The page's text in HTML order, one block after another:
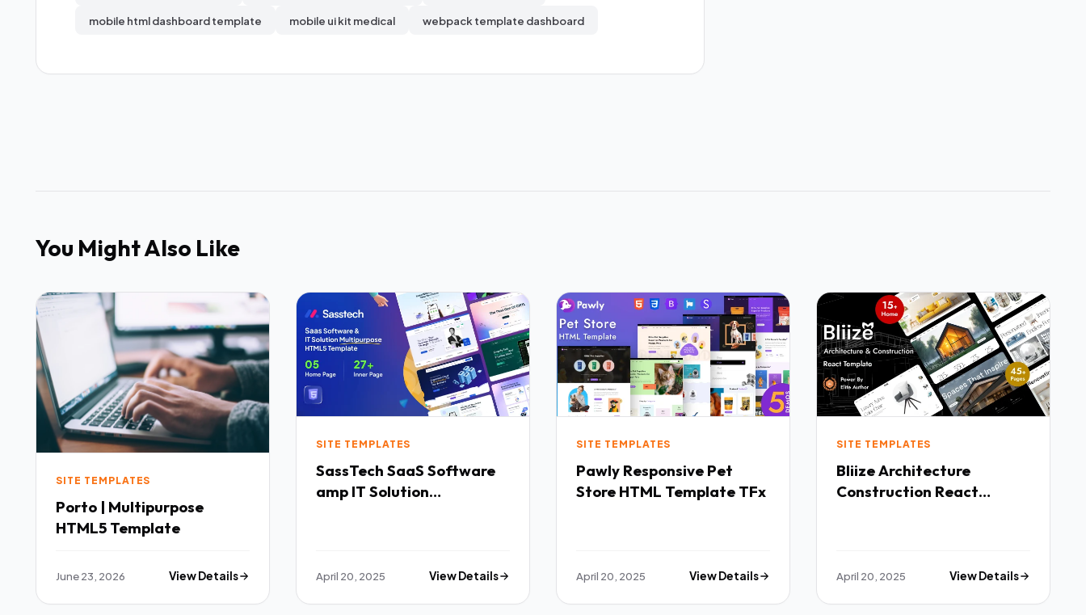
mobile html dashboard template mobile ui kit medical webpack template dashboard
You Might Also Like
SITE TEMPLATES
Porto | Multipurpose
HTML5 Template
June 23, 2026 View Details
SITE TEMPLATES
SassTech SaaS Software
amp IT Solution
April 20, 2025 View Details
SITE TEMPLATES
Pawly Responsive Pet
Store HTML Template TFx
April 20, 2025 View Details
SITE TEMPLATES
Bliize Architecture
Construction React
April 20, 2025 View Details